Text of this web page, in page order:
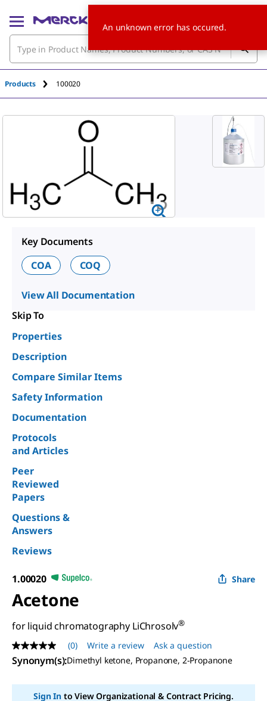
Products 100020
Key Documents
COA
COQ
View All Documentation
Skip To
Properties
Description
Compare Similar Items
Safety Information
Documentation
Protocols
and Articles
Peer
Reviewed
Papers
Questions &
Answers
Reviews
1.00020 Share
Acetone
for liquid chromatography LiChrosolv®
No
rating
value
page
(0) Write a review Ask a question
Synonym(s):Dimethyl ketone, Propanone, 2-Propanone
Sign Into View Organizational & Contract Pricing.
An unknown error has occured.